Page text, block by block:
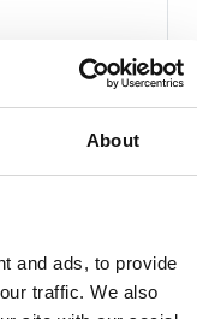
About
and ads, to provide
traffic. We also